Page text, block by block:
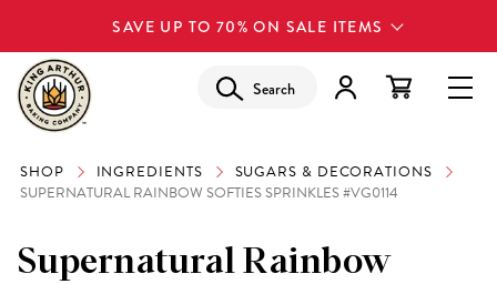
SAVE UP TO 70% ON SALE ITEMS
Search
SHOP INGREDIENTS
SUGARS & DECORATIONS
SUPERNATURAL RAINBOW SOFTIES SPRINKLES #VG0114
Supernatural Rainbow